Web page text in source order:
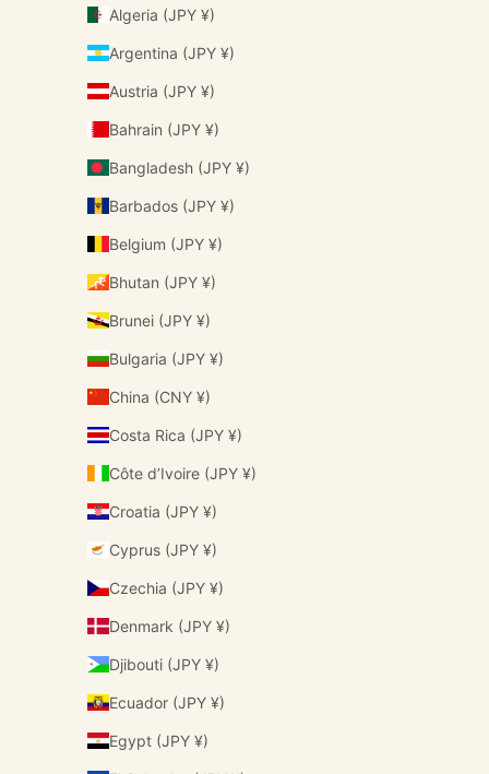
Algeria (JPY ¥)
Argentina (JPY ¥)
Austria (JPY ¥)
Bahrain (JPY ¥)
Bangladesh (JPY ¥)
Barbados (JPY ¥)
Belgium (JPY ¥)
Bhutan (JPY ¥)
Brunei (JPY ¥)
Bulgaria (JPY ¥)
China (CNY ¥)
Costa Rica (JPY ¥)
Côte d’Ivoire (JPY ¥)
Croatia (JPY ¥)
Cyprus (JPY ¥)
Czechia (JPY ¥)
Denmark (JPY ¥)
Djibouti (JPY ¥)
Ecuador (JPY ¥)
Egypt (JPY ¥)